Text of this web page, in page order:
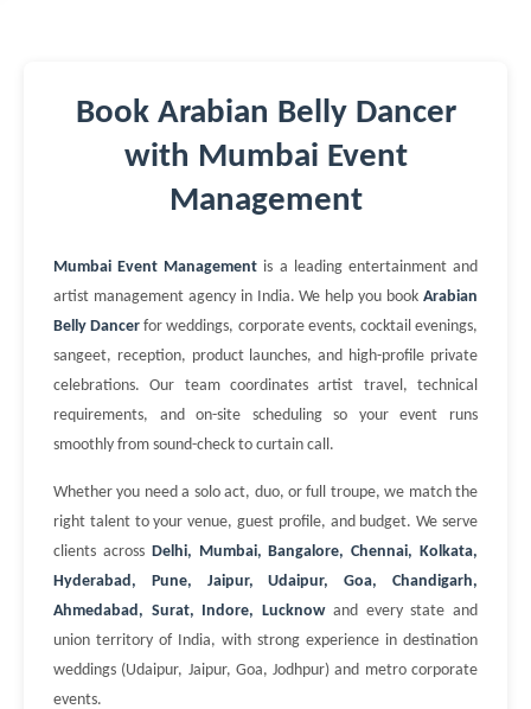
Book Arabian Belly Dancer
with Mumbai Event
Management
Mumbai Event Management is a leading entertainment and
artist management agency in India. We help you book Arabian
Belly Dancer for weddings, corporate events, cocktail evenings,
sangeet, reception, product launches, and high-profile private
celebrations. Our team coordinates artist travel, technical
requirements, and on-site scheduling so your event runs
smoothly from sound-check to curtain call.
Whether you need a solo act, duo, or full troupe, we match the
right talent to your venue, guest profile, and budget. We serve
clients across Delhi, Mumbai, Bangalore, Chennai, Kolkata,
Hyderabad, Pune, Jaipur, Udaipur, Goa, Chandigarh,
Ahmedabad, Surat, Indore, Lucknowand every state and
union territory of India, with strong experience in destination
weddings (Udaipur, Jaipur, Goa, Jodhpur) and metro corporate
events.